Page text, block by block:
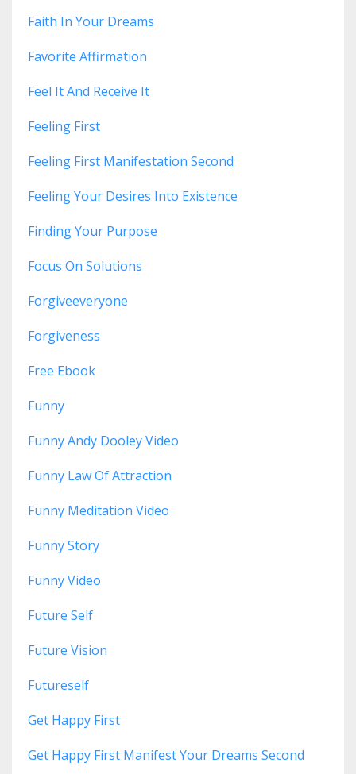
Faith In Your Dreams
Favorite Affirmation
Feel It And Receive It
Feeling First
Feeling First Manifestation Second
Feeling Your Desires Into Existence
Finding Your Purpose
Focus On Solutions
Forgiveeveryone
Forgiveness
Free Ebook
Funny
Funny Andy Dooley Video
Funny Law Of Attraction
Funny Meditation Video
Funny Story
Funny Video
Future Self
Future Vision
Futureself
Get Happy First
Get Happy First Manifest Your Dreams Second